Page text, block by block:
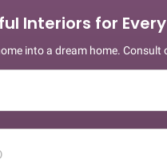
Interiors for
into a dream home. Consult